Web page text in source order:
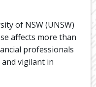
of NSW (UNSW)
affects more than
professionals
vigilant in